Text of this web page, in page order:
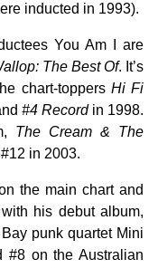
inducted in 1993).
You Am I are
The Best Of. It’s
chart-toppers Hi Fi
#4 Recordin 1998.
The Cream & The
in 2003.
the main chart and
his debut album,
punk quartet Mini
#8 on the Australian